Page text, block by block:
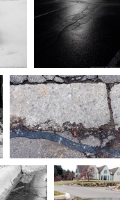
January2024 007
0 comments-22175
hits
February2024 001
0 comments-20230 hits